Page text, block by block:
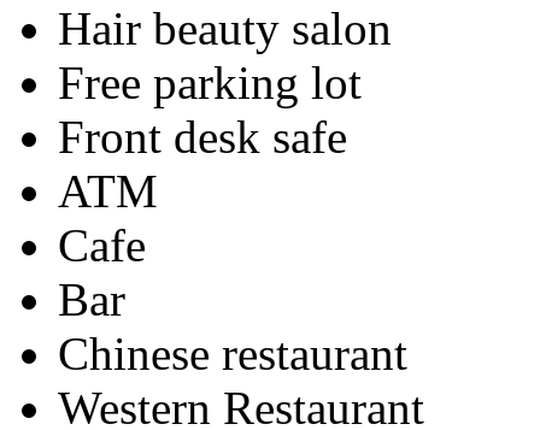
Hair beauty salon
Free parking lot
Front desk safe
ATM
Cafe
Bar
Chinese restaurant
Western Restaurant